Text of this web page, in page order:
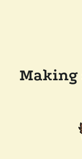
Making